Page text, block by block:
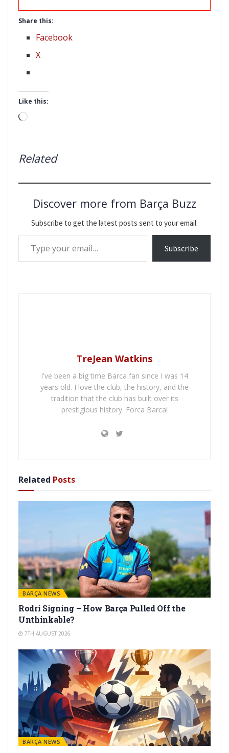
Share this:
Facebook
X
Like this:
Loading…
Related
Discover more from Barça Buzz
Subscribe to get the latest posts sent to your email.
Type your email…
Subscribe
TreJean Watkins
I've been a big time Barca fan since I was 14
years old. I love the club, the history, and the
tradition that the club has built over its
prestigious history. Forca Barca!
Related Posts
BARÇA NEWS
Rodri Signing – How Barça Pulled Off the
Unthinkable?
7TH AUGUST 2026
BARÇA NEWS